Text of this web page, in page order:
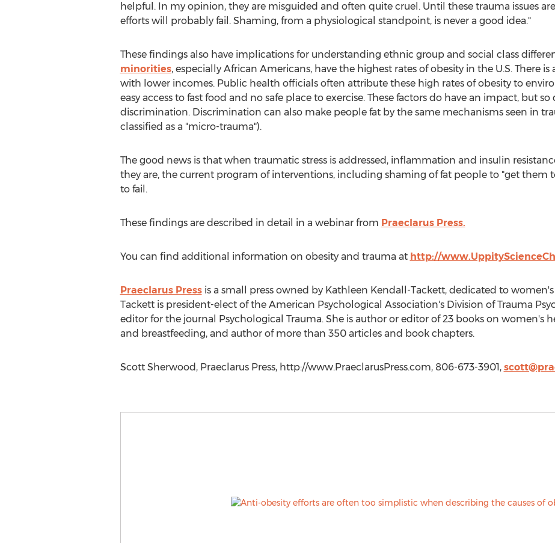
helpful. In my opinion, they are misguided and often quite cruel. Until these trauma issues
efforts will probably fail. Shaming, from a physiological standpoint, is never a good idea."
These findings also have implications for understanding ethnic group and social class
minorities, especially African Americans, have the highest rates of obesity in the U.S. There
with lower incomes. Public health officials often attribute these high rates of obesity to
easy access to fast food and no safe place to exercise. These factors do have an impact, but
discrimination. Discrimination can also make people fat by the same mechanisms seen in
classified as a "micro-trauma").
The good news is that when traumatic stress is addressed, inflammation and insulin
they are, the current program of interventions, including shaming of fat people to "get them
to fail.
These findings are described in detail in a webinar from Praeclarus Press.
You can find additional information on obesity and trauma at http://
Praeclarus Pressis a small press owned by Kathleen Kendall-Tackett, dedicated to
Tackett is president-elect of the American Psychological Association's Division of Trauma
editor for the journal Psychological Trauma. She is author or editor of 23 books on women's
and breastfeeding, and author of more than 350 articles and book chapters.
Scott Sherwood, Praeclarus Press, http://www.PraeclarusPress.com, 806-673-3901,